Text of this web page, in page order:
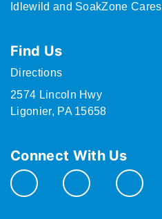
Idlewild and SoakZone Cares
Find Us
Directions
2574 Lincoln Hwy
Ligonier, PA 15658
Connect With Us